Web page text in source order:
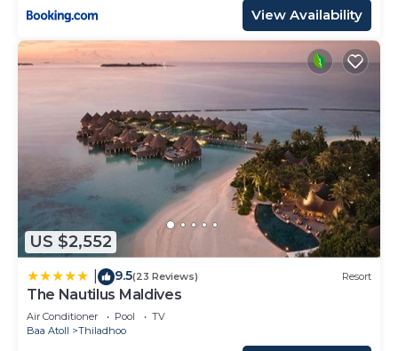
View Availability
US $2,552
9.5(23 Reviews) Resort
The Nautilus Maldives
Air Conditioner Pool
TV
Baa Atoll
Thiladhoo